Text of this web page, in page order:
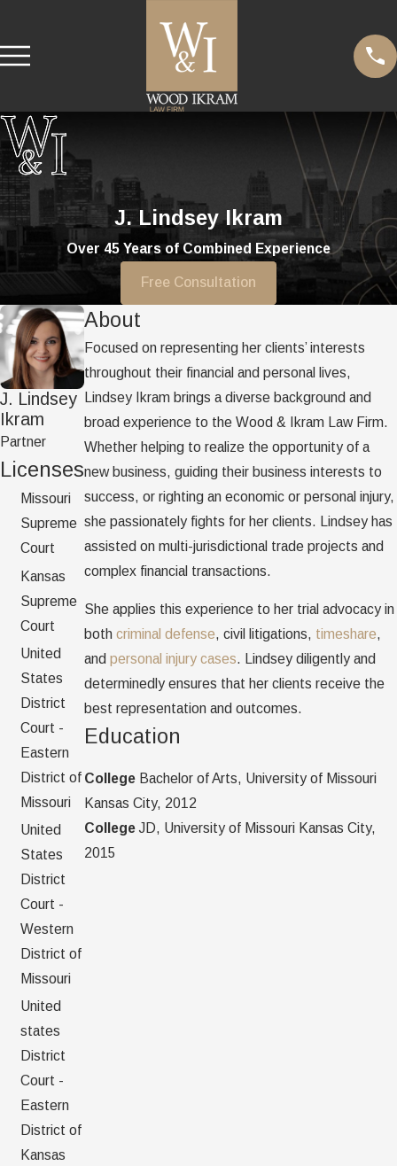
J. Lindsey Ikram
Over 45 Years of Combined Experience
Free Consultation
J. Lindsey
Ikram
Partner
Licenses
Missouri
Supreme
Court
Kansas
Supreme
Court
United
States
District
Court -
Eastern
District of
Missouri
United
States
District
Court -
Western
District of
Missouri
United
states
District
Court -
Eastern
District of
Kansas
About
Focused on representing her clients’ interests
throughout their financial and personal lives,
Lindsey Ikram brings a diverse background and
broad experience to the Wood & Ikram Law Firm.
Whether helping to realize the opportunity of a
new business, guiding their business interests to
success, or righting an economic or personal injury,
she passionately fights for her clients. Lindsey has
assisted on multi-jurisdictional trade projects and
complex financial transactions.
She applies this experience to her trial advocacy in
both criminal defense, civil litigations, timeshare,
and personal injury cases. Lindsey diligently and
determinedly ensures that her clients receive the
best representation and outcomes.
Education
College Bachelor of Arts, University of Missouri
Kansas City, 2012
College JD, University of Missouri Kansas City,
2015